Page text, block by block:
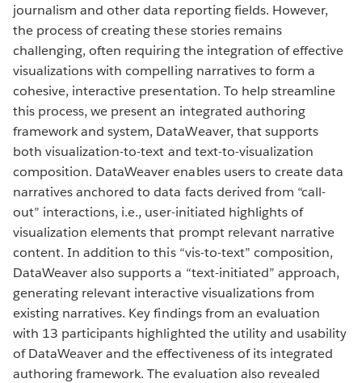
journalism and other data reporting fields. However,
the process of creating these stories remains
challenging, often requiring the integration of effective
visualizations with compelling narratives to form a
cohesive, interactive presentation. To help streamline
this process, we present an integrated authoring
framework and system, DataWeaver, that supports
both visualization-to-text and text-to-visualization
composition. DataWeaver enables users to create data
narratives anchored to data facts derived from “call-
out” interactions, i.e., user-initiated highlights of
visualization elements that prompt relevant narrative
content. In addition to this “vis-to-text” composition,
DataWeaver also supports a “text-initiated” approach,
generating relevant interactive visualizations from
existing narratives. Key findings from an evaluation
with 13 participants highlighted the utility and usability
of DataWeaver and the effectiveness of its integrated
authoring framework. The evaluation also revealed